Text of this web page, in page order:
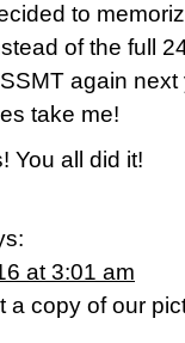
to
of the full
again
take me!
You all did it!
at 3:01 am
a copy of our